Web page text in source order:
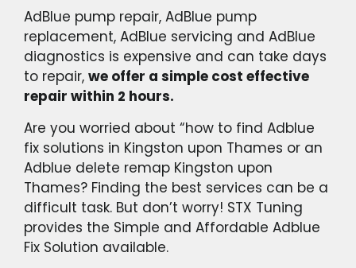
AdBlue pump repair, AdBlue pump
replacement, AdBlue servicing and AdBlue
diagnostics is expensive and can take days
to repair, we offer a simple cost effective
repair within 2 hours.
Are you worried about “how to find Adblue
fix solutions in Kingston upon Thames or an
Adblue delete remap Kingston upon
Thames? Finding the best services can be a
difficult task. But don’t worry! STX Tuning
provides the Simple and Affordable Adblue
Fix Solution available.